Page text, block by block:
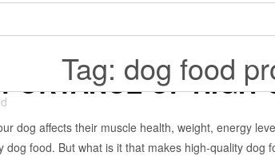
Tag: dog food
OF
dog affects their muscle health, weight, energy
dog food. But what is it that makes high-quality dog